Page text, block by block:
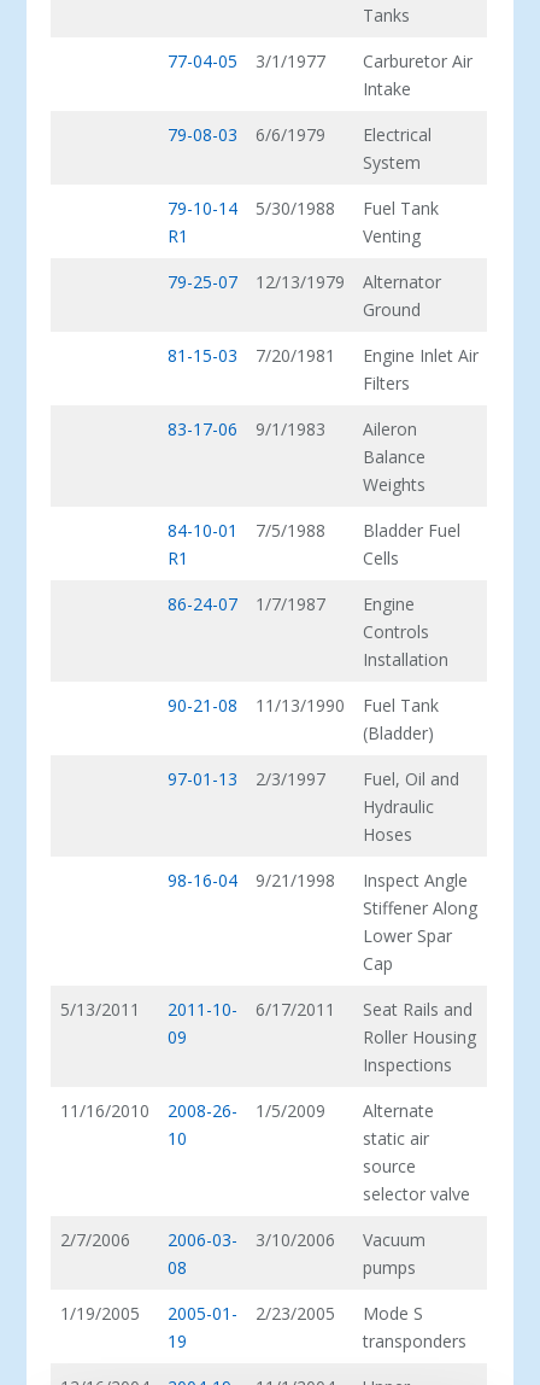
Tanks
77-04-05
3/1/1977
Carburetor Air
Intake
79-08-03
6/6/1979
Electrical
System
79-10-14
R1
5/30/1988
Fuel Tank
Venting
79-25-07
12/13/1979
Alternator
Ground
81-15-03
7/20/1981
Engine Inlet Air
Filters
83-17-06
9/1/1983
Aileron
Balance
Weights
84-10-01
R1
7/5/1988
Bladder Fuel
Cells
86-24-07
1/7/1987
Engine
Controls
Installation
90-21-08
11/13/1990
Fuel Tank
(Bladder)
97-01-13
2/3/1997
Fuel, Oil and
Hydraulic
Hoses
98-16-04
9/21/1998
Inspect Angle
Stiffener Along
Lower Spar
Cap
5/13/2011
2011-10-
09
6/17/2011
Seat Rails and
Roller Housing
Inspections
11/16/2010
2008-26-
10
1/5/2009
Alternate
static air
source
selector valve
2/7/2006
2006-03-
08
3/10/2006
Vacuum
pumps
1/19/2005
2005-01-
19
2/23/2005
Mode S
transponders